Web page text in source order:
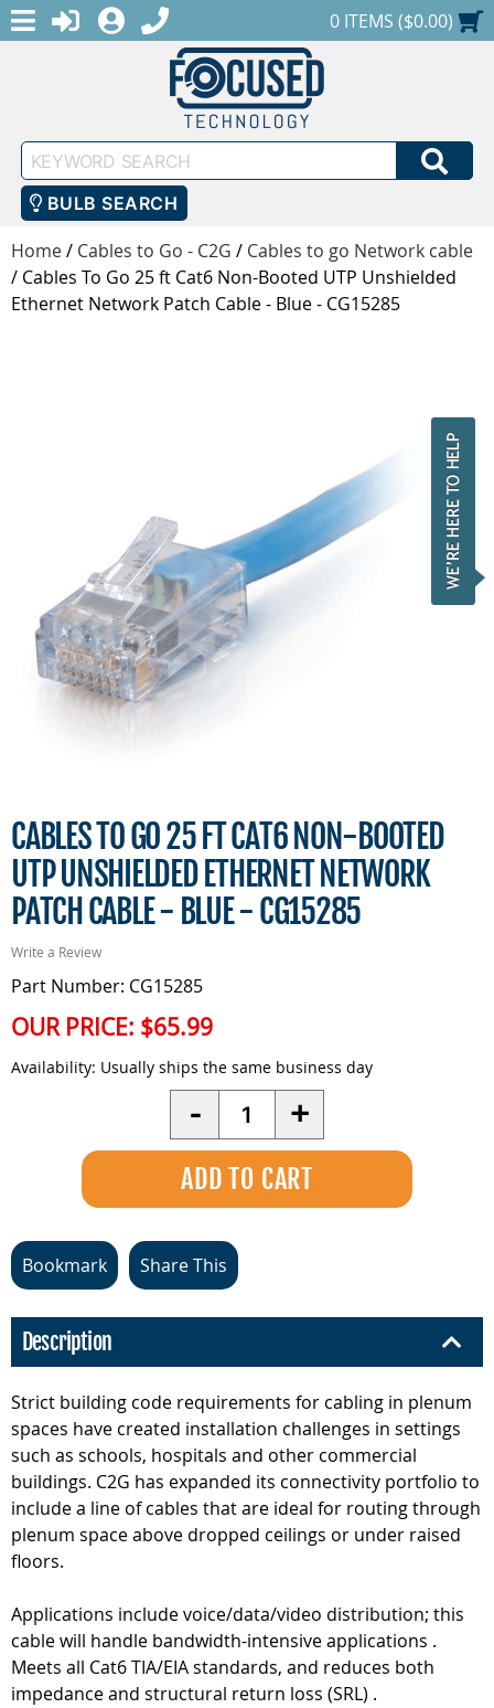
MENULOGINREGISTER
1-888-686-0551SHOPPING CART
0 ITEMS ($0.00)
Keyword
Search
BULB SEARCH
Home/ Cables to Go - C2G / Cables to go Network cable
/ Cables To Go 25 ft Cat6 Non-Booted UTP Unshielded
Ethernet Network Patch Cable - Blue - CG15285
CABLES TO GO 25 FT CAT6 NON-BOOTED
UTP UNSHIELDED ETHERNET NETWORK
PATCH CABLE - BLUE - CG15285
Write a Review
Part Number: CG15285
OUR PRICE: $65.99
Availability: Usually ships the same business day
- Quantity +
Bookmark Share This
Description
Strict building code requirements for cabling in plenum
spaces have created installation challenges in settings
such as schools, hospitals and other commercial
buildings. C2G has expanded its connectivity portfolio to
include a line of cables that are ideal for routing through
plenum space above dropped ceilings or under raised
floors.
Applications include voice/data/video distribution; this
cable will handle bandwidth-intensive applications .
Meets all Cat6 TIA/EIA standards, and reduces both
impedance and structural return loss (SRL) .